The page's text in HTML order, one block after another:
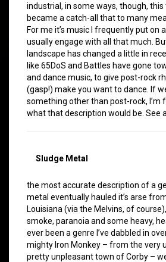
industrial, in some ways, though,
became a catch-all that to many
For me it’s music I frequently put on
usually engage with all that much.
landscape has changed a little in
like 65DoS and Battles have gone
and dance music, to give post-rock
(gasp!) make you want to dance. If
something other than post-rock, I’m
what that description would be. See
Sludge Metal
the most accurate description of a
metal eventually hauled it’s arse
Louisiana (via the Melvins, of
smoke, paranoia and some heavy,
ever been a genre I’ve dabbled in
mighty Iron Monkey – from the very
pretty unpleasant town of Corby –